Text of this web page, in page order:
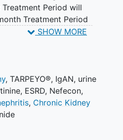
Period will
Treatment Period
16 mg QD, followed by a
Follow-up Period,
first 2 weeks of
TARPEYO® 4 mg
the extended
SHOW MORE
, TARPEYO®, IgAN, urine
, ESRD, Nefecon,
, Chronic Kidney